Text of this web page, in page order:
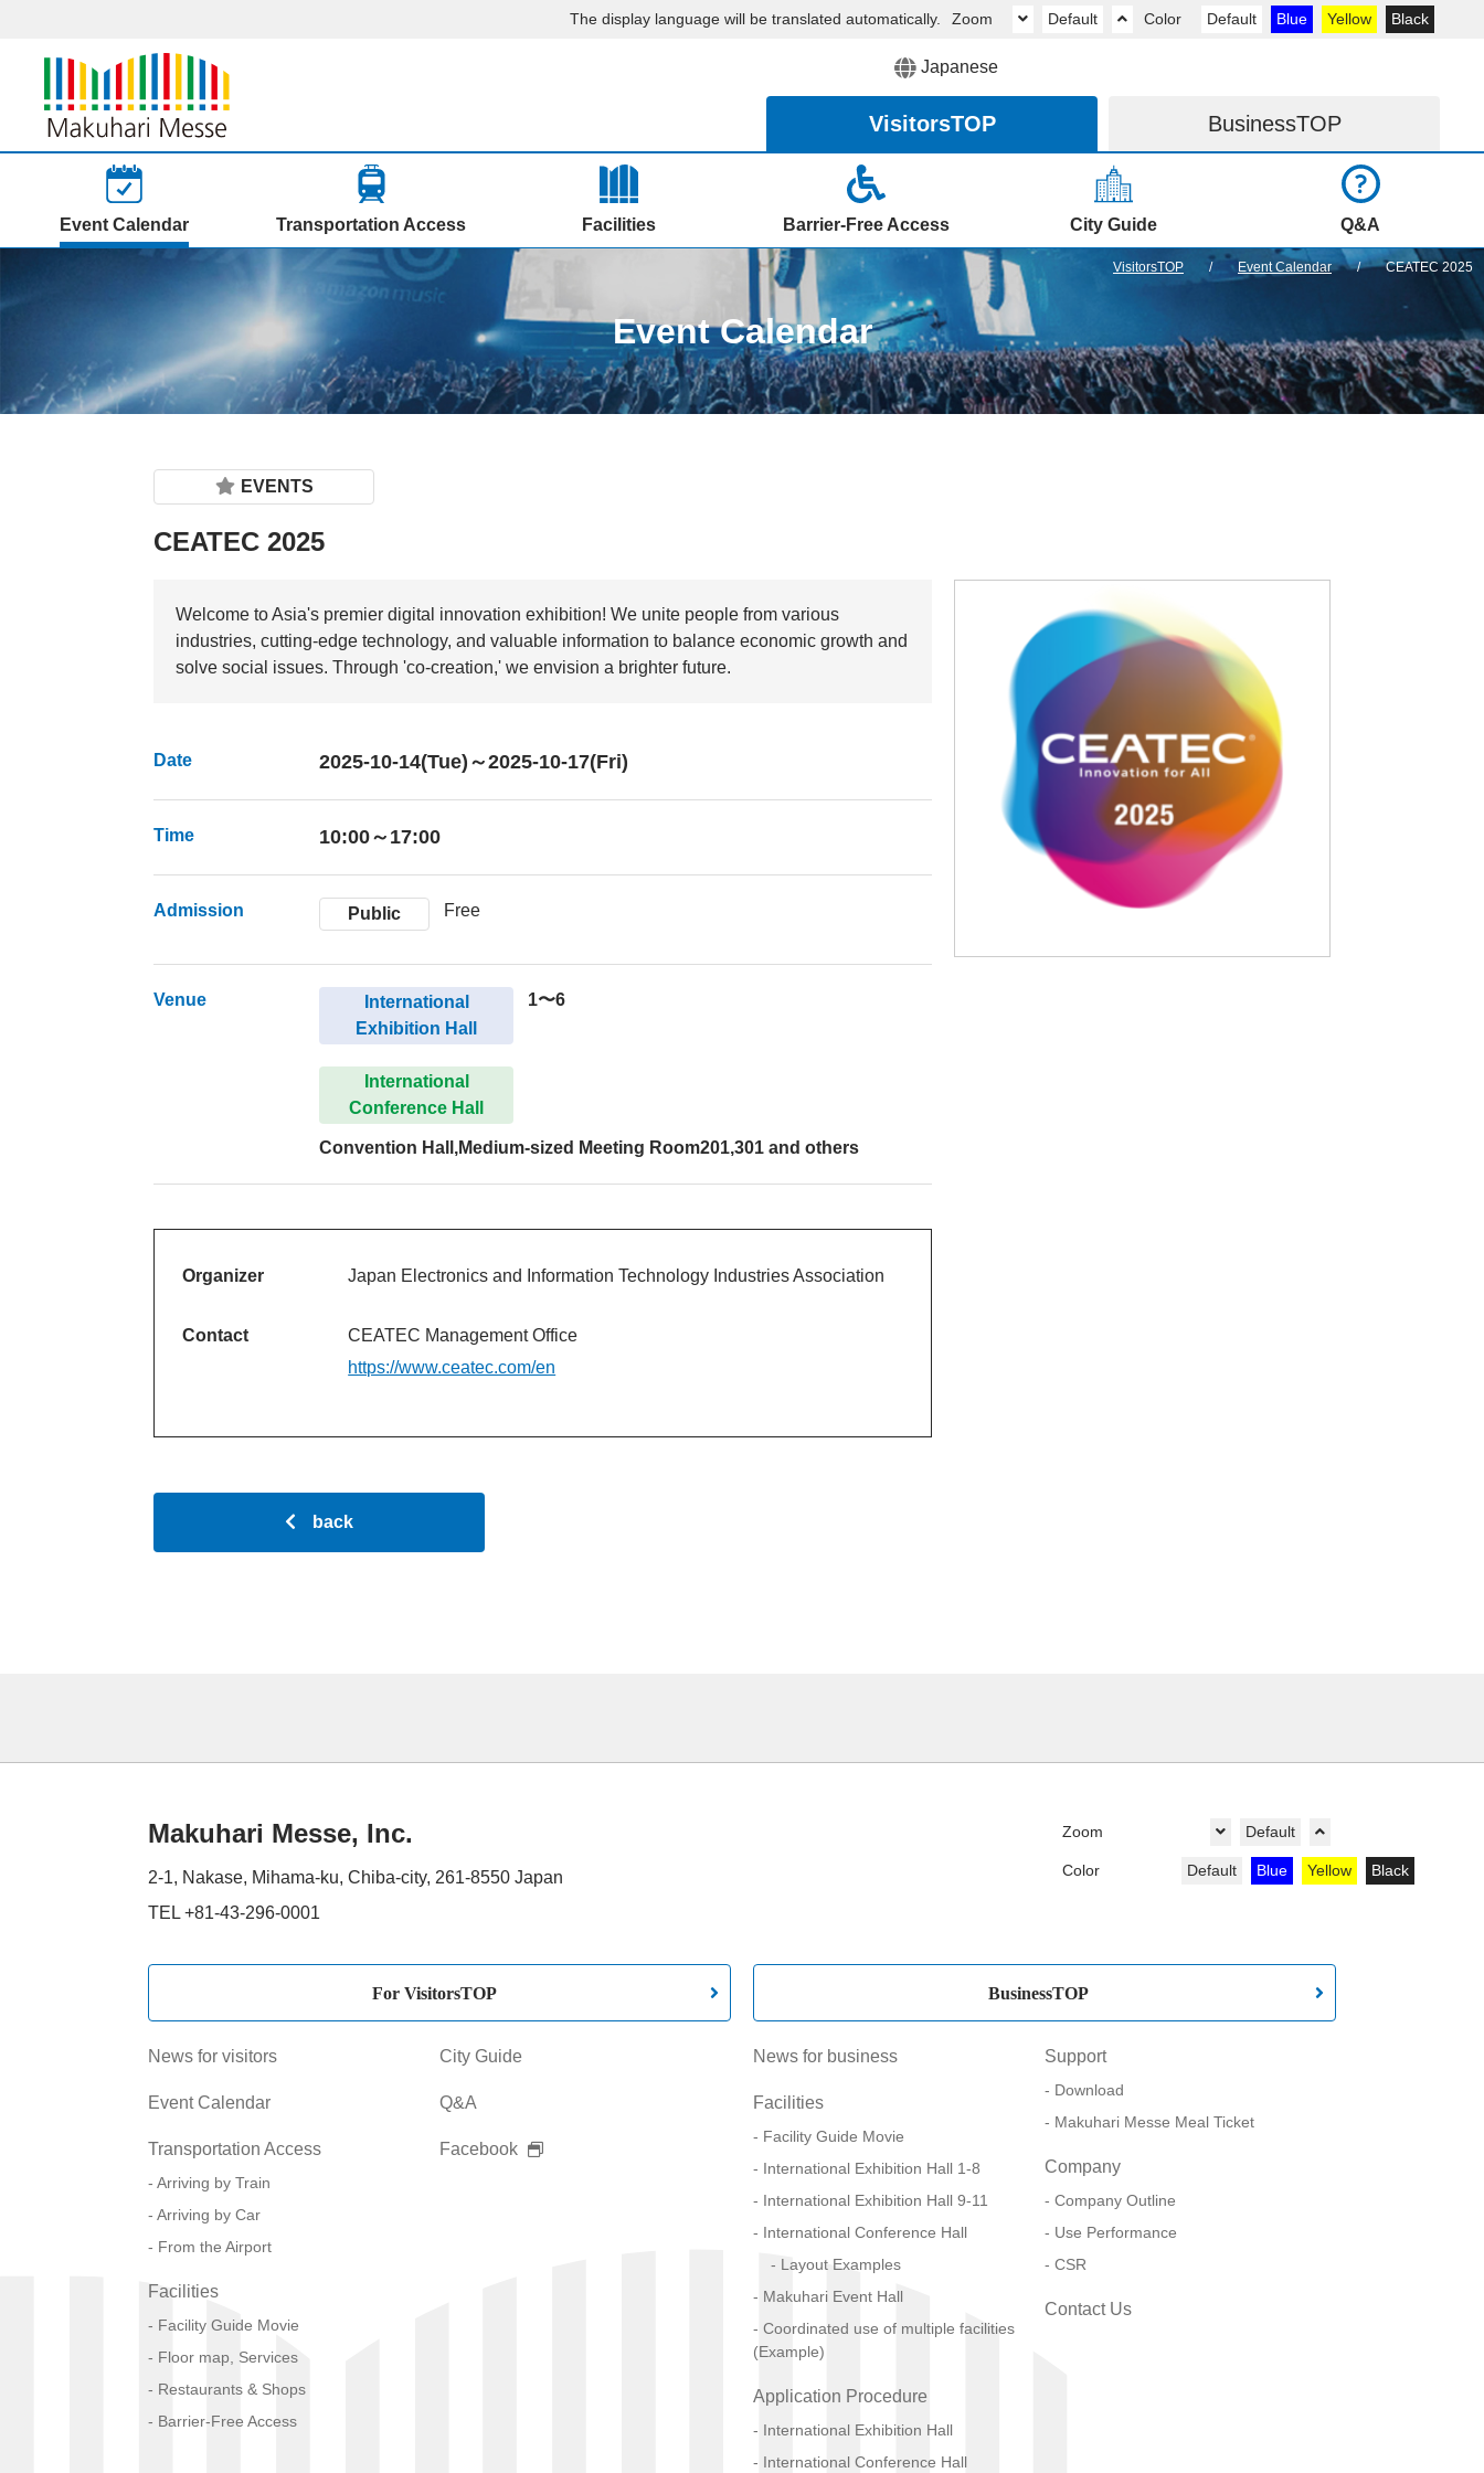
The display language will be translated automatically. Zoom Default Color Default Blue Yellow Black
Japanese
VisitorsTOP BusinessTOP
Event Calendar Transportation Access Facilities Barrier-Free Access City Guide Q&A
Event Calendar
VisitorsTOP Event Calendar CEATEC 2025
EVENTS
CEATEC 2025
Welcome to Asia's premier digital innovation exhibition! We unite people from various
industries, cutting-edge technology, and valuable information to balance economic growth and
solve social issues. Through 'co-creation,' we envision a brighter future.
Date 2025-10-14(Tue)～2025-10-17(Fri)
Time 10:00～17:00
Admission Public Free
Venue
International
Exhibition Hall
1〜6
International
Conference Hall
Convention Hall,Medium-sized Meeting Room201,301 and others
Organizer Japan Electronics and Information Technology Industries Association
Contact
CEATEC Management Office
https://www.ceatec.com/en
back
Makuhari Messe, Inc.
2-1, Nakase, Mihama-ku, Chiba-city, 261-8550 Japan
TEL +81-43-296-0001
Zoom Default
Color Default Blue Yellow Black
For VisitorsTOP
News for visitors
Event Calendar
Transportation Access
Arriving by Train
Arriving by Car
From the Airport
Facilities
Facility Guide Movie
Floor map, Services
Restaurants & Shops
Barrier-Free Access
City Guide
Q&A
Facebook
BusinessTOP
News for business
Facilities
Facility Guide Movie
International Exhibition Hall 1-8
International Exhibition Hall 9-11
International Conference Hall
Layout Examples
Makuhari Event Hall
Coordinated use of multiple facilities
(Example)
Application Procedure
International Exhibition Hall
International Conference Hall
Support
Download
Makuhari Messe Meal Ticket
Company
Company Outline
Use Performance
CSR
Contact Us